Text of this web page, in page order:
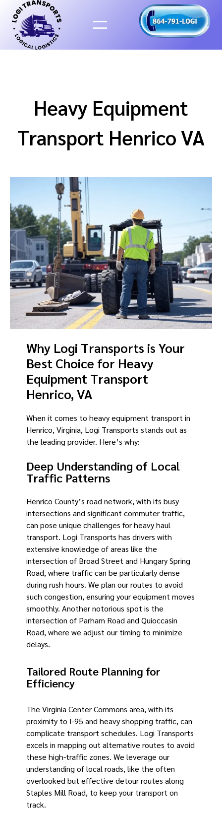
content
Heavy Equipment
Transport Henrico VA
Why Logi Transports is Your
Best Choice for Heavy
Equipment Transport
Henrico, VA
When it comes to heavy equipment transport in
Henrico, Virginia, Logi Transports stands out as
the leading provider. Here’s why:
Deep Understanding of Local
Traffic Patterns
Henrico County’s road network, with its busy
intersections and significant commuter traffic,
can pose unique challenges for heavy haul
transport. Logi Transports has drivers with
extensive knowledge of areas like the
intersection of Broad Street and Hungary Spring
Road, where traffic can be particularly dense
during rush hours. We plan our routes to avoid
such congestion, ensuring your equipment moves
smoothly. Another notorious spot is the
intersection of Parham Road and Quioccasin
Road, where we adjust our timing to minimize
delays.
Tailored Route Planning for
Efficiency
The Virginia Center Commons area, with its
proximity to I-95 and heavy shopping traffic, can
complicate transport schedules. Logi Transports
excels in mapping out alternative routes to avoid
these high-traffic zones. We leverage our
understanding of local roads, like the often
overlooked but effective detour routes along
Staples Mill Road, to keep your transport on
track.